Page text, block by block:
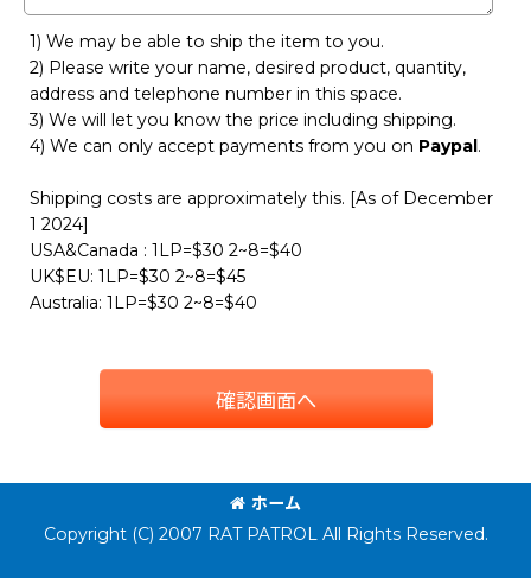
1) We may be able to ship the item to you.
2) Please write your name, desired product, quantity,
address and telephone number in this space.
3) We will let you know the price including shipping.
4) We can only accept payments from you on Paypal.
Shipping costs are approximately this. [As of December
1 2024]
USA&Canada : 1LP=$30 2~8=$40
UK$EU: 1LP=$30 2~8=$45
Australia: 1LP=$30 2~8=$40
確認画面へ
ホーム
Copyright (C) 2007 RAT PATROL All Rights Reserved.